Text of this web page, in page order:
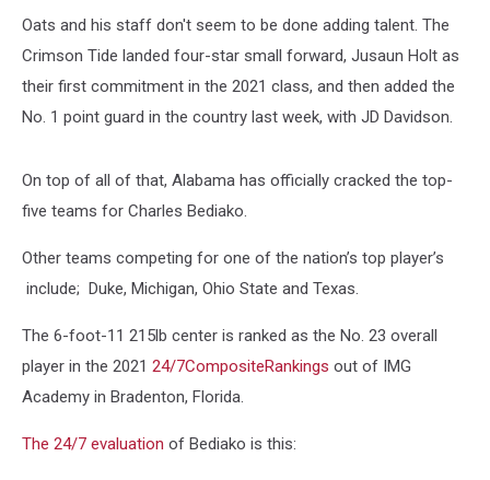
Oats and his staff don't seem to be done adding talent. The
Crimson Tide landed four-star small forward, Jusaun Holt as
their first commitment in the 2021 class, and then added the
No. 1 point guard in the country last week, with JD Davidson.
On top of all of that, Alabama has officially cracked the top-
five teams for Charles Bediako.
Other teams competing for one of the nation’s top player’s
include; Duke, Michigan, Ohio State and Texas.
The 6-foot-11 215lb center is ranked as the No. 23 overall
player in the 2021 24/7CompositeRankings out of IMG
Academy in Bradenton, Florida.
The 24/7 evaluation of Bediako is this: